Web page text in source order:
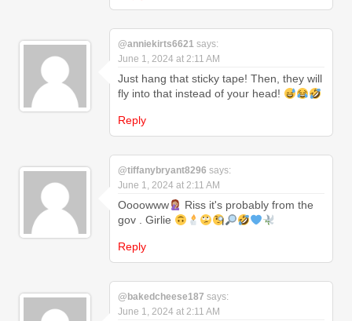
@anniekirts6621 says:
June 1, 2024 at 2:11 AM
Just hang that sticky tape! Then, they will
fly into that instead of your head!
Reply
@tiffanybryant8296 says:
June 1, 2024 at 2:11 AM
Oooowww
Riss it's probably from the
gov . Girlie
Reply
@bakedcheese187 says:
June 1, 2024 at 2:11 AM